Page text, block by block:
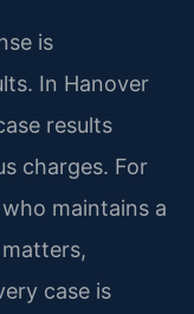
is
In Hanover
results
charges. For
maintains a
case is